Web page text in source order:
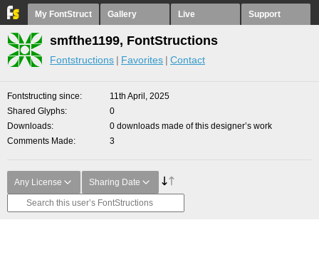
My FontStruct Gallery Live Support
smfthe1199, FontStructions
Fontstructions Favorites Contact
Fontstructing since
11th April, 2025
Shared Glyphs
0
Downloads
0 downloads made of this designer’s work
Comments Made
3
Any License Sharing Date